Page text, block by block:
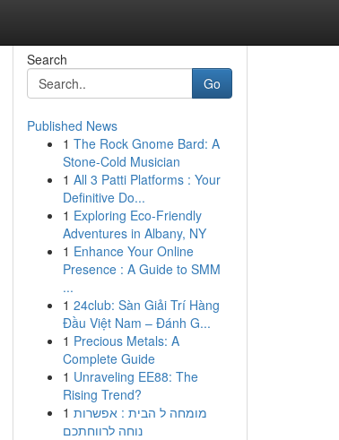
Search
Go
Published News
1 The Rock Gnome Bard: A
Stone-Cold Musician
1 All 3 Patti Platforms : Your
Definitive Do...
1 Exploring Eco-Friendly
Adventures in Albany, NY
1 Enhance Your Online
Presence : A Guide to SMM
...
1 24club: Sàn Giải Trí Hàng
Đầu Việt Nam – Đánh G...
1 Precious Metals: A
Complete Guide
1 Unraveling EE88: The
Rising Trend?
1 מומחה ל הבית : אפשרות
נוחה לרווחתכם